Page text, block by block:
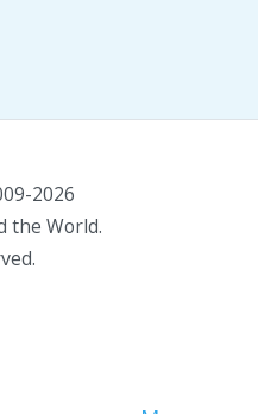
2026
the World.